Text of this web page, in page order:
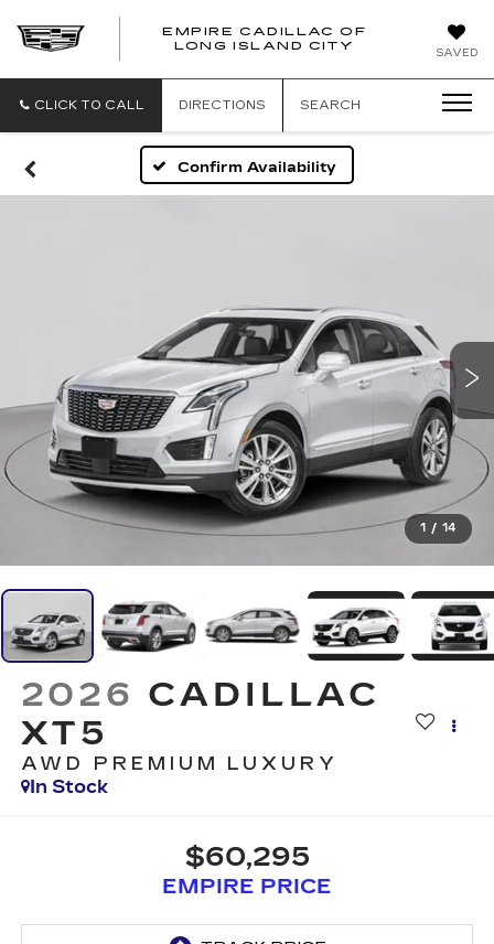
SAVED
EMPIRE CADILLAC OF
LONG ISLAND CITY
EMPIRE
OF
ISLAND
CITY
CLICK TO CALL DIRECTIONS SEARCH
Confirm Availability
1 / 14
2026 CADILLAC
XT5
AWD PREMIUM LUXURY
In Stock
$60,295
EMPIRE PRICE